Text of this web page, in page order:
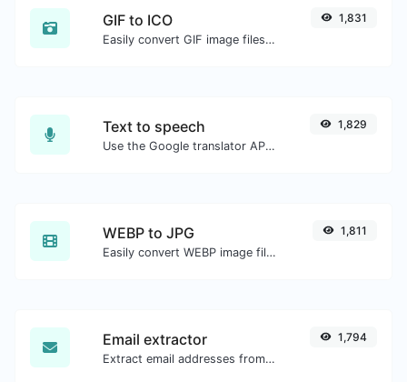
GIF to ICO
Easily convert GIF image files to ICO.
1,831
Text to speech
Use the Google translator API to generate text to speech audio.
1,829
WEBP to JPG
Easily convert WEBP image files to JPG.
1,811
Email extractor
Extract email addresses from any kind of text content.
1,794